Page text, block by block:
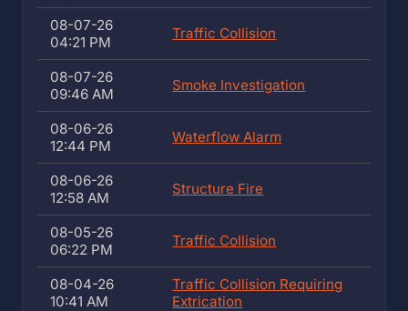
08-07-26
04:21 PM
Traffic Collision
08-07-26
09:46 AM
Smoke Investigation
08-06-26
12:44 PM
Waterflow Alarm
08-06-26
12:58 AM
Structure Fire
08-05-26
06:22 PM
Traffic Collision
08-04-26
10:41 AM
Traffic Collision Requiring
Extrication